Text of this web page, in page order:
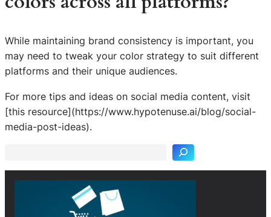
While maintaining brand consistency is important, you
may need to tweak your color strategy to suit different
platforms and their unique audiences.
For more tips and ideas on social media content, visit
[this resource](https://www.hypotenuse.ai/blog/social-
media-post-ideas).
S
e